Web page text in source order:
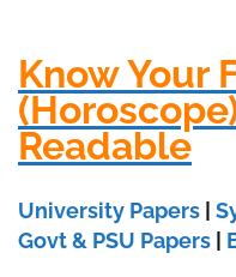
Know Your
Readable
University Papers
Govt & PSU Papers